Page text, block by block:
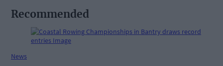
Recommended
News